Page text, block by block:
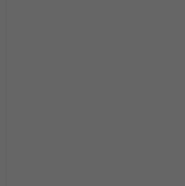
id desc limit 1;"`